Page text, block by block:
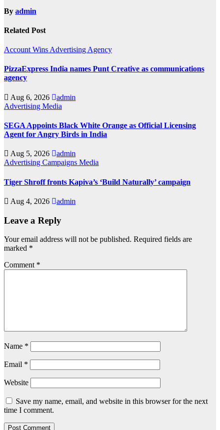
By admin
Related Post
Account Wins Advertising Agency
PizzaExpress India names Punt Creative as communications
agency
Aug 6, 2026
admin
Advertising Media
SEGA Appoints Black White Orange as Official Licensing
Agent for Angry Birds in India
Aug 5, 2026
admin
Advertising Campaigns Media
Tiger Shroff fronts Kapiva’s ‘Build Naturally’ campaign
Aug 4, 2026 admin
Leave a Reply
Your email address will not be published. Required fields are
marked *
Comment *
Name *
Email *
Website
Save my name, email, and website in this browser for the next
time I comment.